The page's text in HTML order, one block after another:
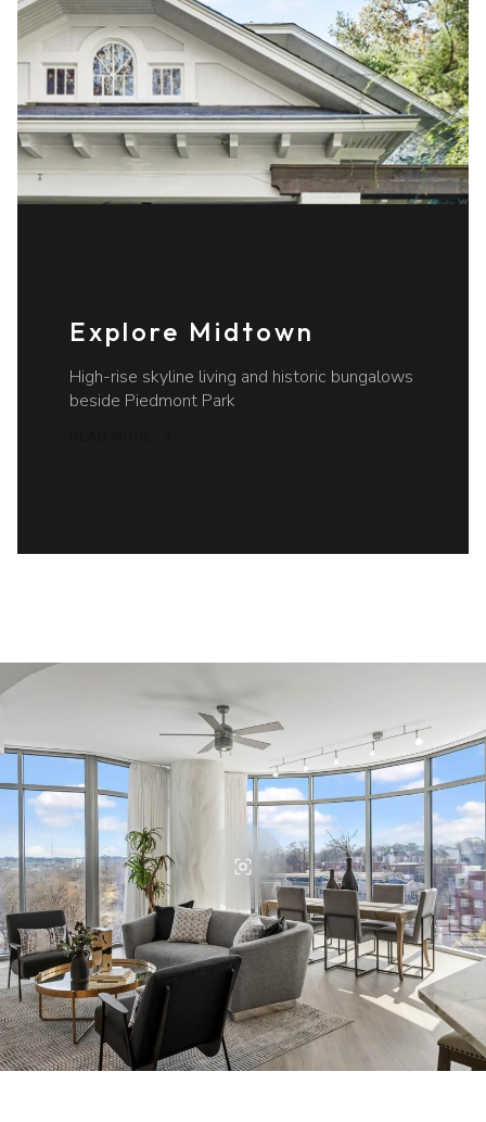
Explore Midtown
High-rise skyline living and historic bungalows
beside Piedmont Park